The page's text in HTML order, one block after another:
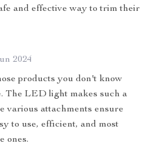
and effective way to trim their
2024
products you don't know
The LED light makes such a
various attachments ensure
to use, efficient, and most
ones.